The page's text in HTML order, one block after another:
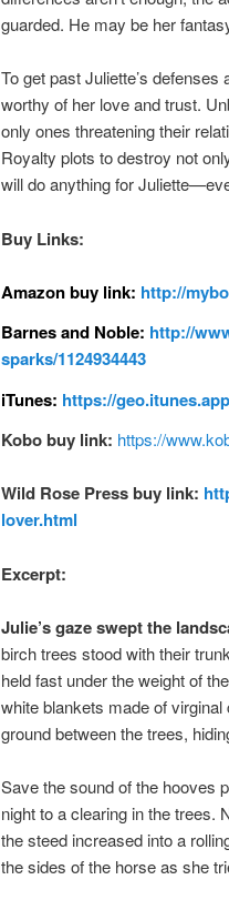
guarded. He may be her
To get past Juliette’s
worthy of her love and trust.
only ones threatening their
Royalty plots to destroy not
will do anything for
Buy Links:
Amazon buy link: http://
Barnes and Noble: http://
sparks/1124934443
iTunes: https://
Kobo buy link: https://
Wild Rose Press buy link:
lover.html
Excerpt:
Julie’s gaze swept the
birch trees stood with their
held fast under the weight of
white blankets made of
ground between the trees,
Save the sound of the hooves
night to a clearing in the trees.
the steed increased into a
the sides of the horse as she